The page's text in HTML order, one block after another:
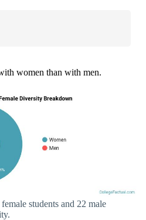
women than with men.
students and 22 male